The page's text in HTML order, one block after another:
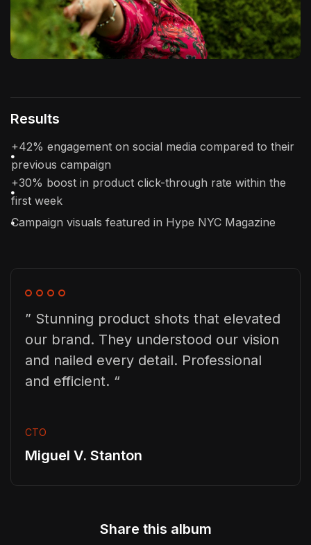
Results
+42% engagement on social media compared to their
previous campaign
+30% boost in product click-through rate within the
first week
Campaign visuals featured in Hype NYC Magazine
” Stunning product shots that elevated
our brand. They understood our vision
and nailed every detail. Professional
and efficient. “
CTO
Miguel V. Stanton
Share this album